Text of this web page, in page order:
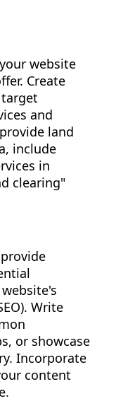
website
Create
and
land
include
in
clearing"
Write
or showcase
Incorporate
content